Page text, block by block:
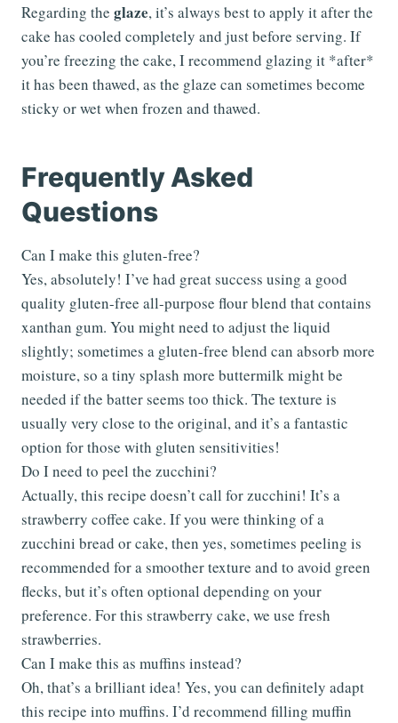
Regarding the glaze, it’s always best to apply it after the
cake has cooled completely and just before serving. If
you’re freezing the cake, I recommend glazing it *after*
it has been thawed, as the glaze can sometimes become
sticky or wet when frozen and thawed.
Frequently Asked
Questions
Can I make this gluten-free?
Yes, absolutely! I’ve had great success using a good
quality gluten-free all-purpose flour blend that contains
xanthan gum. You might need to adjust the liquid
slightly; sometimes a gluten-free blend can absorb more
moisture, so a tiny splash more buttermilk might be
needed if the batter seems too thick. The texture is
usually very close to the original, and it’s a fantastic
option for those with gluten sensitivities!
Do I need to peel the zucchini?
Actually, this recipe doesn’t call for zucchini! It’s a
strawberry coffee cake. If you were thinking of a
zucchini bread or cake, then yes, sometimes peeling is
recommended for a smoother texture and to avoid green
flecks, but it’s often optional depending on your
preference. For this strawberry cake, we use fresh
strawberries.
Can I make this as muffins instead?
Oh, that’s a brilliant idea! Yes, you can definitely adapt
this recipe into muffins. I’d recommend filling muffin